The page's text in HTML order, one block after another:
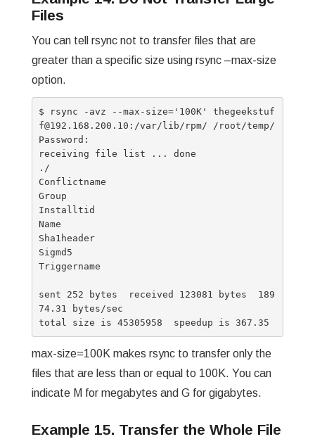
Files
You can tell rsync not to transfer files that are
greater than a specific size using rsync –max-size
option.
$ rsync -avz --max-size='100K' thegeekstuf
f@192.168.200.10:/var/lib/rpm/ /root/temp/
Password:
receiving file list ... done
./
Conflictname
Group
Installtid
Name
Sha1header
Sigmd5
Triggername
sent 252 bytes  received 123081 bytes  189
74.31 bytes/sec
max-size=100K makes rsync to transfer only the
files that are less than or equal to 100K. You can
indicate M for megabytes and G for gigabytes.
Example 15. Transfer the Whole File